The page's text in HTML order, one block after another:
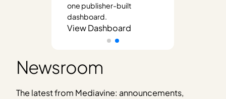
one publisher-built
dashboard.
View Dashboard
Newsroom
The latest from Mediavine: announcements,